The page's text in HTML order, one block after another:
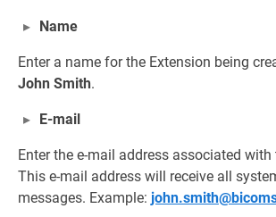
Name
Enter a name for the Extension being
John Smith.
E-mail
Enter the e-mail address associated
This e-mail address will receive all
messages. Example: